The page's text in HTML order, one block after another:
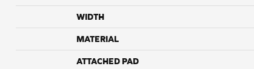
WIDTH
MATERIAL
ATTACHED PAD